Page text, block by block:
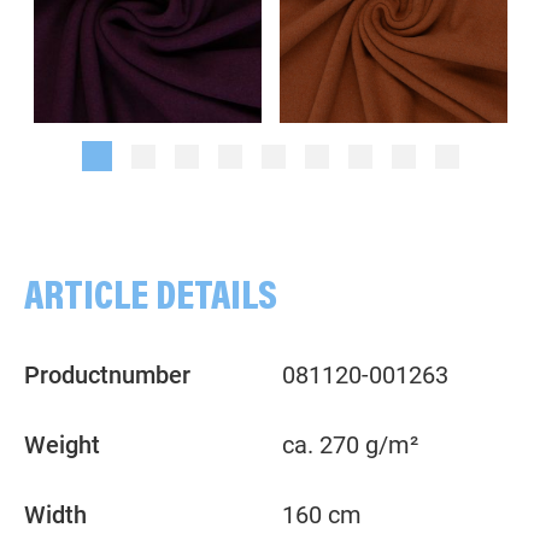
ARTICLE DETAILS
Productnumber 081120-001263
Weight ca. 270 g/m²
Width 160 cm